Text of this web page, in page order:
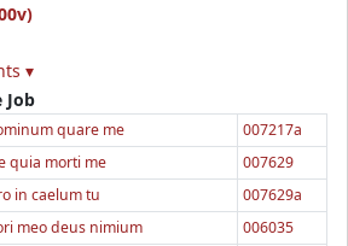
▾
Job
quare me
007217a
quia morti me
007629
in caelum tu
007629a
meo deus nimium
006035